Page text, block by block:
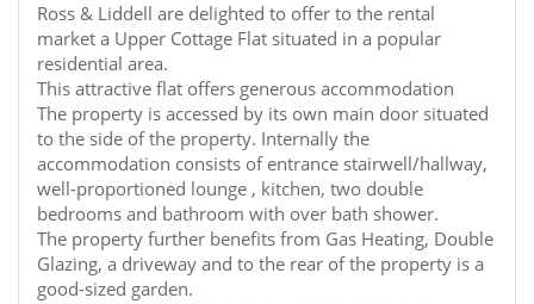
Ross & Liddell are delighted to offer to the rental
market a Upper Cottage Flat situated in a popular
residential area.
This attractive flat offers generous accommodation
The property is accessed by its own main door situated
to the side of the property. Internally the
accommodation consists of entrance stairwell/hallway,
well-proportioned lounge , kitchen, two double
bedrooms and bathroom with over bath shower.
The property further benefits from Gas Heating, Double
Glazing, a driveway and to the rear of the property is a
good-sized garden.